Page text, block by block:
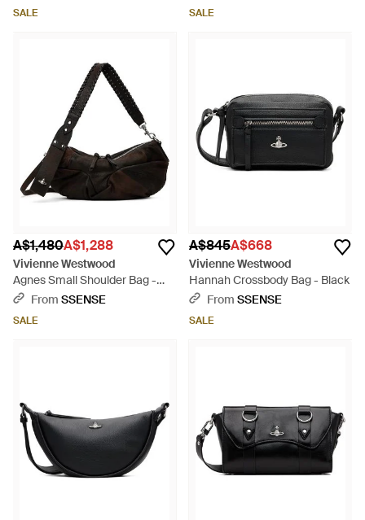
SALE SALE
A$1,480A$1,288
Vivienne Westwood
Agnes Small Shoulder Bag -
BlackFrom SSENSE
SALE
A$845A$668
Vivienne Westwood
Hannah Crossbody Bag - Black
From SSENSE
SALE